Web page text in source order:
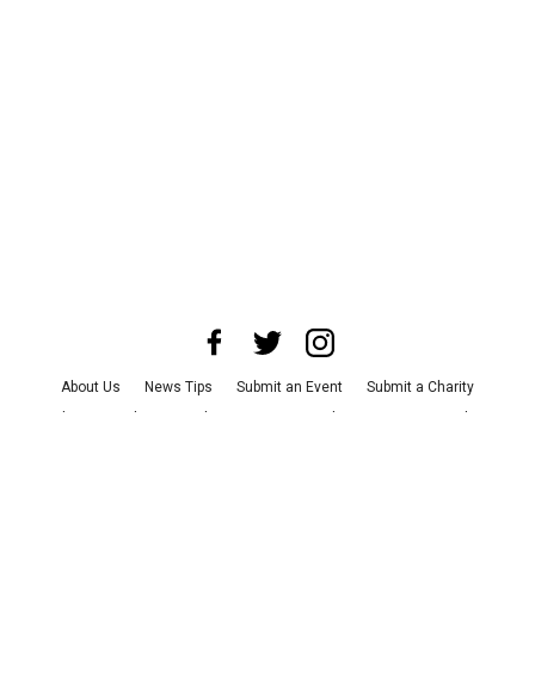
About Us News Tips Submit an Event
Submit a Charity